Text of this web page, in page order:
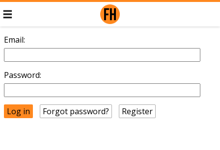
Email:
Password:
Forgot password? Register